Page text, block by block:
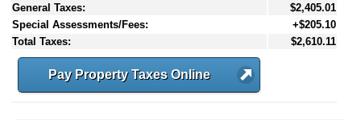
General Taxes:
$2,405.01
Special Assessments/Fees:
+$205.10
Total Taxes:
$2,610.11
Pay Property Taxes Online